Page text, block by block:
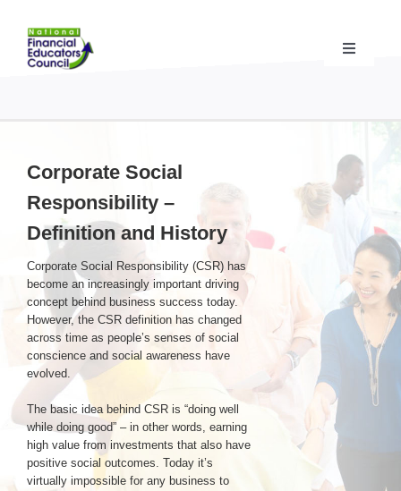
content
Toggle
State Chapters& Community Impact
Advocacy Campaigns& Coalition
Standards & Accreditation
About the NFEC
Login & Contact
Corporate Social
Responsibility –
Definition and History
Corporate Social Responsibility (CSR) has
become an increasingly important driving
concept behind business success today.
However, the CSR definition has changed
across time as people’s senses of social
conscience and social awareness have
evolved.
The basic idea behind CSR is “doing well
while doing good” – in other words, earning
high value from investments that also have
positive social outcomes. Today it’s
virtually impossible for any business to